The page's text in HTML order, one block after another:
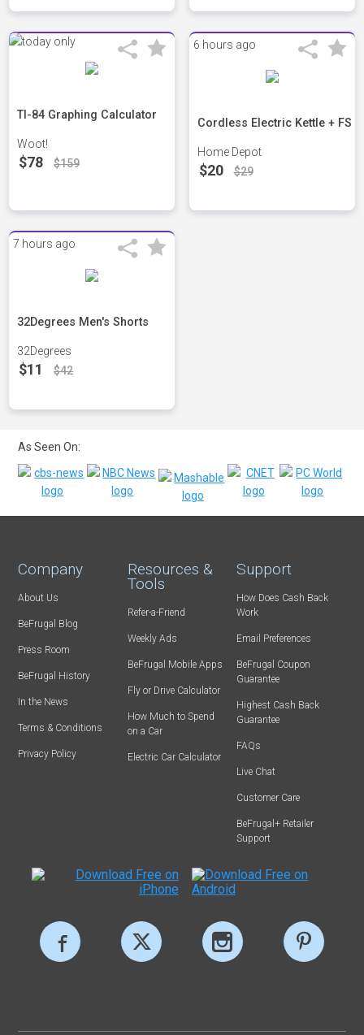
TI-84 Graphing Calculator
Woot!
$78 $159
6 hours ago
Cordless Electric Kettle + FS
Home Depot
$20 $29
7 hours ago
32Degrees Men's Shorts
32Degrees
$11 $42
As Seen On:
Company
About Us
BeFrugal Blog
Press Room
BeFrugal History
In the News
Terms & Conditions
Privacy Policy
Resources &
Tools
Refer-a-Friend
Weekly Ads
BeFrugal Mobile Apps
Fly or Drive Calculator
How Much to Spend
on a Car
Electric Car Calculator
Support
How Does Cash Back
Work
Email Preferences
BeFrugal Coupon
Guarantee
Highest Cash Back
Guarantee
FAQs
Live Chat
Customer Care
BeFrugal+ Retailer
Support